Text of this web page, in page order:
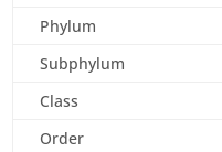
Phylum
Subphylum
Class
Order